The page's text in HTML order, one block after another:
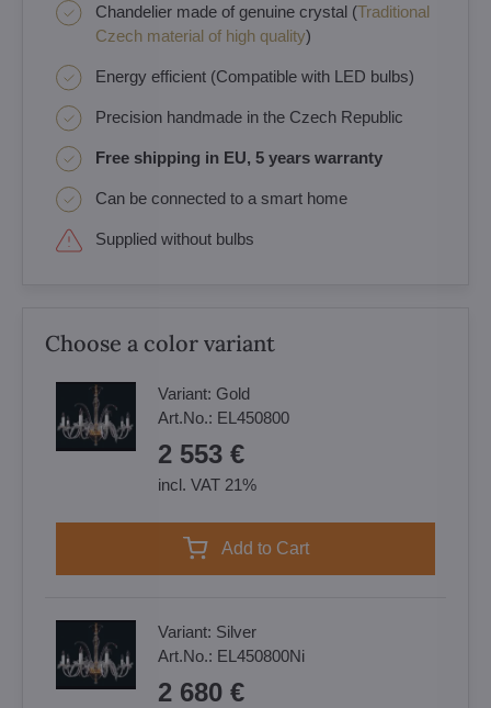
Chandelier made of genuine crystal (Traditional
Czech material of high quality)
Energy efficient (Compatible with LED bulbs)
Precision handmade in the Czech Republic
Free shipping in EU, 5 years warranty
Can be connected to a smart home
Supplied without bulbs
Choose a color variant
Variant: Gold
Art.No.: EL450800
2 553 €
incl. VAT 21%
Add to Cart
Variant: Silver
Art.No.: EL450800Ni
2 680 €